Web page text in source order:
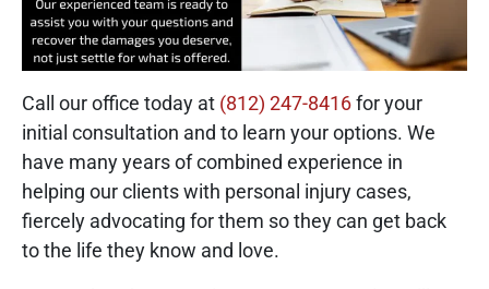
Call our office today at (812) 247-8416for your
initial consultation and to learn your options. We
have many years of combined experience in
helping our clients with personal injury cases,
fiercely advocating for them so they can get back
to the life they know and love.